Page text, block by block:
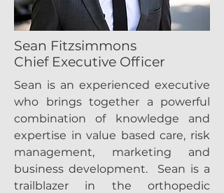
Sean Fitzsimmons
Chief Executive Officer
Sean is an experienced executive
who brings together a powerful
combination of knowledge and
expertise in value based care, risk
management, marketing and
business development. Sean is a
trailblazer in the orthopedic